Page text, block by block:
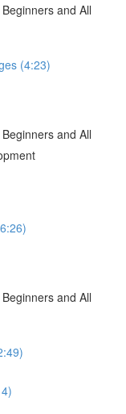
and All
(4:23)
and All
and All